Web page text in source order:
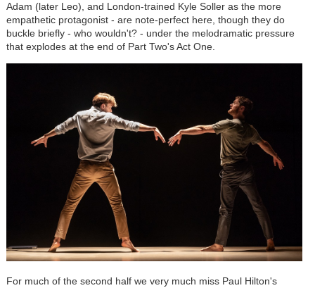
Adam (later Leo), and London-trained Kyle Soller as the more
empathetic protagonist - are note-perfect here, though they do
buckle briefly - who wouldn't? - under the melodramatic pressure
that explodes at the end of Part Two's Act One.
For much of the second half we very much miss Paul Hilton's